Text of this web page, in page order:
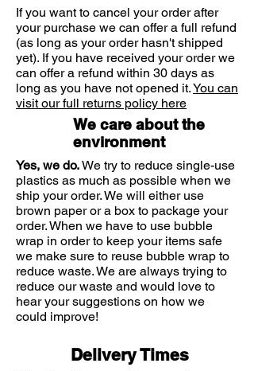
which gives warming, cooling or
tingling sensations that can provide
her even more pleasure.
contraception works 100% against
pregnancy, HIV or sexually
transmitted infections. It’s good to be
in the know, so read the info inside,
especially if you are using condoms
for anal or oral sex, Durex Intense
Condoms are not suitable for anal
If you want to cancel your order after
your purchase we can offer a full refund
(as long as your order hasn't shipped
yet). If you have received your order we
can offer a refund within 30 days as
long as you have not opened it.You can
visit our full returns policy here
We care about the
environment
Yes, we do.We try to reduce single-use
plastics as much as possible when we
ship your order. We will either use
brown paper or a box to package your
order. When we have to use bubble
wrap in order to keep your items safe
we make sure to reuse bubble wrap to
reduce waste. We are always trying to
reduce our waste and would love to
hear your suggestions on how we
could improve!
Delivery Times